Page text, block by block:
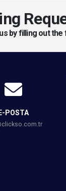
by filling out the
E-POSTA